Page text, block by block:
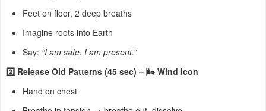
Feet on floor, 2 deep breaths
Imagine roots into Earth
Say: “I am safe. I am present.”
2️⃣ Release Old Patterns (45 sec) – 🌬 Wind Icon
Hand on chest